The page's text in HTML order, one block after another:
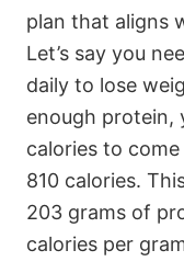
plan that aligns
Let’s say you
daily to lose
enough protein,
calories to
810 calories.
203 grams of
calories per